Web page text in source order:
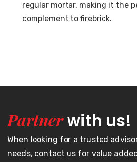
regular mortar, making it the
complement to firebrick.
Partnerwith us!
When looking for a trusted
needs, contact us for value